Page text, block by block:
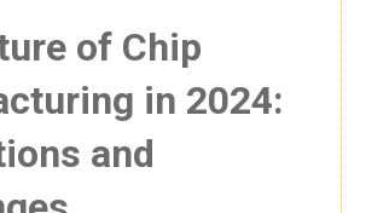
of Chip
in 2024:
and